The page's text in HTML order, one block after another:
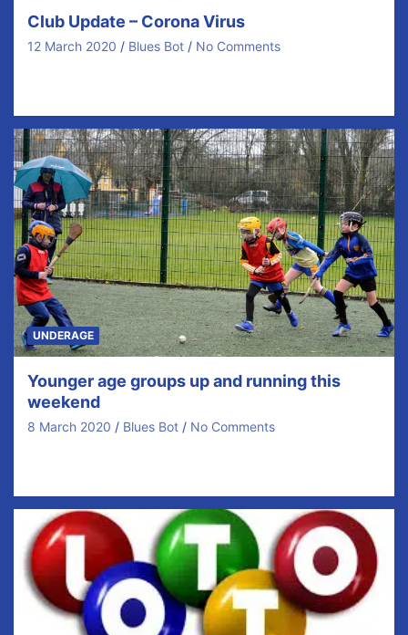
Club Update – Corona Virus
12 March 2020 Blues Bot No Comments
UNDERAGE
Younger age groups up and running this
weekend
8 March 2020 Blues Bot No Comments